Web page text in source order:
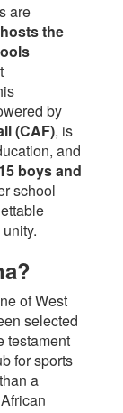
are
the
by
(CAF), is
and
boys and
school
of West
selected
testament
for sports
a